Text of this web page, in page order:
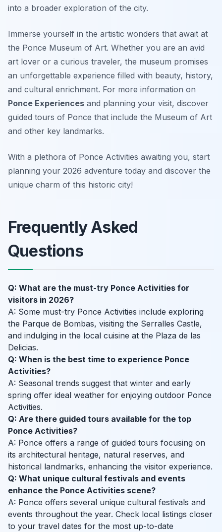
into a broader exploration of the city.
Immerse yourself in the artistic wonders that await at
the Ponce Museum of Art. Whether you are an avid
art lover or a curious traveler, the museum promises
an unforgettable experience filled with beauty, history,
and cultural enrichment. For more information on
Ponce Experiences and planning your visit, discover
guided tours of Ponce that include the Museum of Art
and other key landmarks.
With a plethora of Ponce Activities awaiting you, start
planning your 2026 adventure today and discover the
unique charm of this historic city!
Frequently Asked
Questions
Q: What are the must-try Ponce Activities for
visitors in 2026?
A: Some must-try Ponce Activities include exploring
the Parque de Bombas, visiting the Serralles Castle,
and indulging in the local cuisine at the Plaza de las
Delicias.
Q: When is the best time to experience Ponce
Activities?
A: Seasonal trends suggest that winter and early
spring offer ideal weather for enjoying outdoor Ponce
Activities.
Q: Are there guided tours available for the top
Ponce Activities?
A: Ponce offers a range of guided tours focusing on
its architectural heritage, natural reserves, and
historical landmarks, enhancing the visitor experience.
Q: What unique cultural festivals and events
enhance the Ponce Activities scene?
A: Ponce offers several unique cultural festivals and
events throughout the year. Check local listings closer
to your travel dates for the most up-to-date